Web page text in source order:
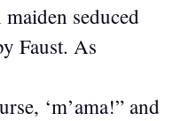
seduced
Faust. As
‘m’ama!” and